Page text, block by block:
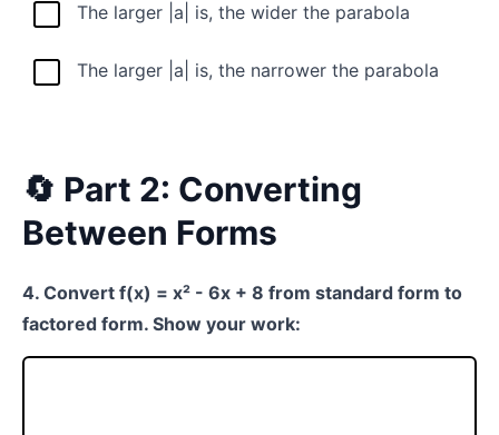
The larger |a| is, the wider the parabola
The larger |a| is, the narrower the parabola
🔄 Part 2: Converting
Between Forms
4. Convert f(x) = x² - 6x + 8 from standard form to
factored form. Show your work: